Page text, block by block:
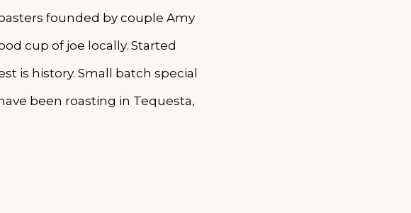
founded by couple Amy
cup of joe locally. Started
is history. Small batch special
been roasting in Tequesta,